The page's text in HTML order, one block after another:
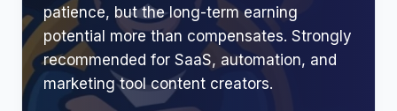
patience, but the long-term earning
potential more than compensates. Strongly
recommended for SaaS, automation, and
marketing tool content creators.